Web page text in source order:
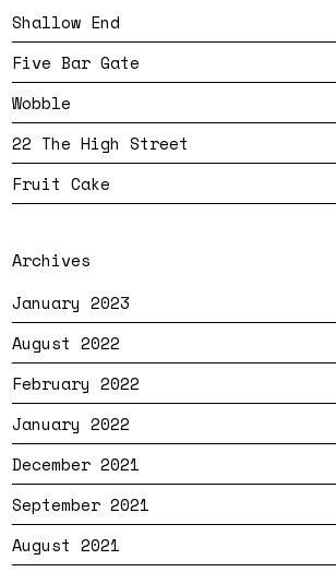
Shallow End
Five Bar Gate
Wobble
22 The High Street
Fruit Cake
Archives
January 2023
August 2022
February 2022
January 2022
December 2021
September 2021
August 2021